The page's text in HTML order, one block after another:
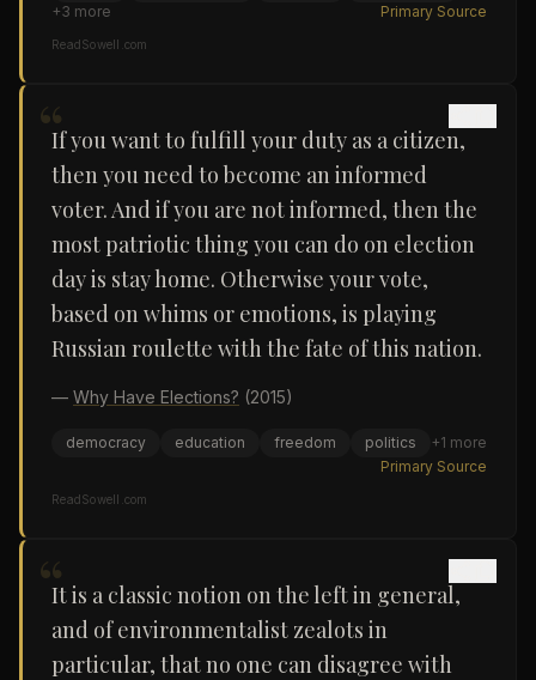
+3 more Primary Source
ReadSowell.com
“If you want to fulfill your duty as a citizen,
then you need to become an informed
voter. And if you are not informed, then the
most patriotic thing you can do on election
day is stay home. Otherwise your vote,
based on whims or emotions, is playing
Russian roulette with the fate of this nation.
— Why Have Elections? (2015)
democracy education freedom politics +1 more
Primary Source
ReadSowell.com
“It is a classic notion on the left in general,
and of environmentalist zealots in
particular, that no one can disagree with